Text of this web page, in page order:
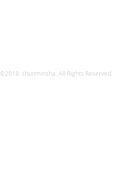
©2018 shunminsha. All Rights Reserved.